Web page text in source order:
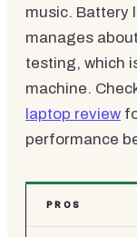
music. Battery
manages
testing, which
machine.
laptop review
performance
PROS